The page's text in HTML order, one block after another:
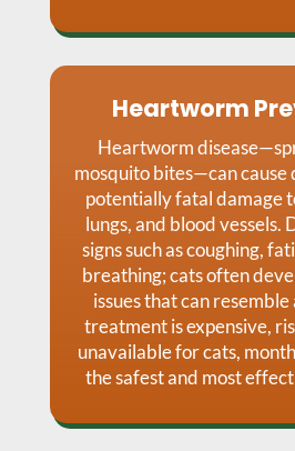
Heartworm
Heartworm
mosquito bites—can cause
potentially fatal damage
lungs, and blood vessels.
signs such as coughing,
breathing; cats often
issues that can resemble
treatment is expensive,
unavailable for cats,
the safest and most